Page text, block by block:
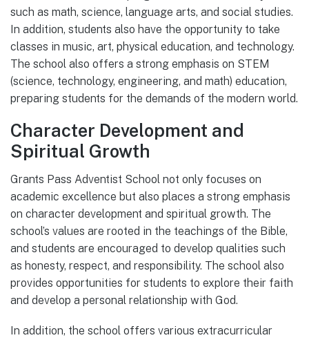
such as math, science, language arts, and social studies.
In addition, students also have the opportunity to take
classes in music, art, physical education, and technology.
The school also offers a strong emphasis on STEM
(science, technology, engineering, and math) education,
preparing students for the demands of the modern world.
Character Development and
Spiritual Growth
Grants Pass Adventist School not only focuses on
academic excellence but also places a strong emphasis
on character development and spiritual growth. The
school’s values are rooted in the teachings of the Bible,
and students are encouraged to develop qualities such
as honesty, respect, and responsibility. The school also
provides opportunities for students to explore their faith
and develop a personal relationship with God.
In addition, the school offers various extracurricular